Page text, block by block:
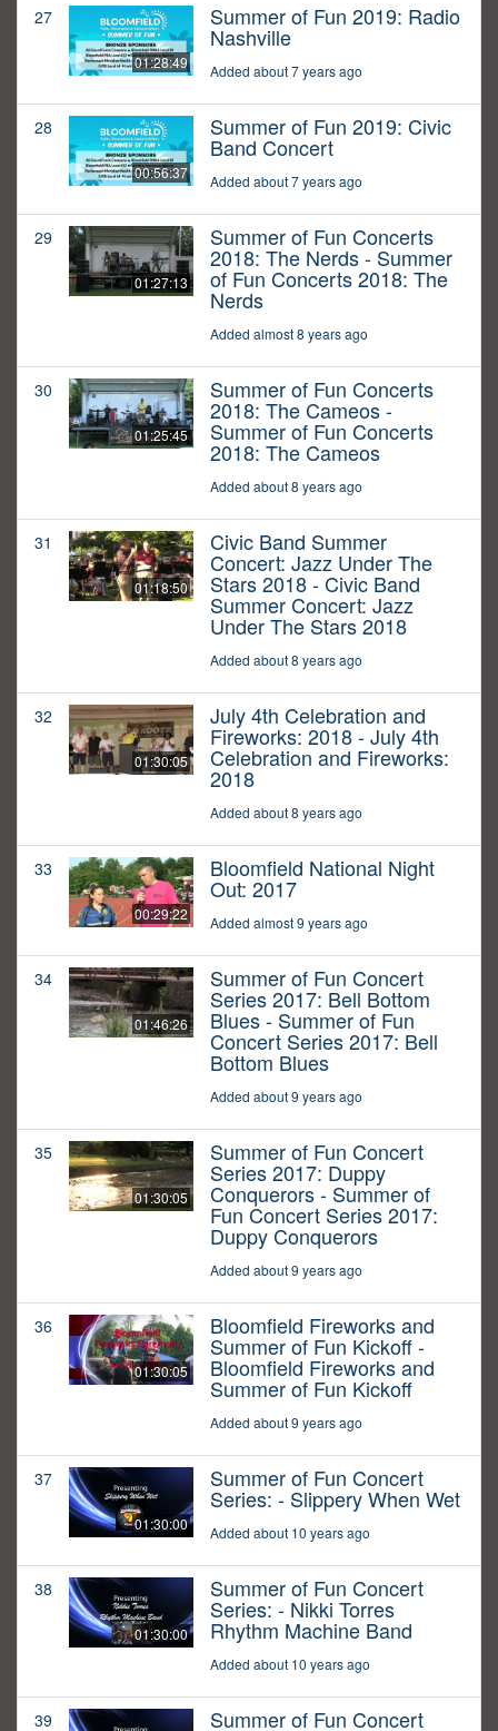
27
01:28:49
Summer of Fun 2019: Radio
Nashville
Added about 7 years ago
28
00:56:37
Summer of Fun 2019: Civic
Band Concert
Added about 7 years ago
29
01:27:13
Summer of Fun Concerts
2018: The Nerds - Summer
of Fun Concerts 2018: The
Nerds
Added almost 8 years ago
30
01:25:45
Summer of Fun Concerts
2018: The Cameos -
Summer of Fun Concerts
2018: The Cameos
Added about 8 years ago
31
01:18:50
Civic Band Summer
Concert: Jazz Under The
Stars 2018 - Civic Band
Summer Concert: Jazz
Under The Stars 2018
Added about 8 years ago
32
01:30:05
July 4th Celebration and
Fireworks: 2018 - July 4th
Celebration and Fireworks:
2018
Added about 8 years ago
33
00:29:22
Bloomfield National Night
Out: 2017
Added almost 9 years ago
34
01:46:26
Summer of Fun Concert
Series 2017: Bell Bottom
Blues - Summer of Fun
Concert Series 2017: Bell
Bottom Blues
Added about 9 years ago
35
01:30:05
Summer of Fun Concert
Series 2017: Duppy
Conquerors - Summer of
Fun Concert Series 2017:
Duppy Conquerors
Added about 9 years ago
36
01:30:05
Bloomfield Fireworks and
Summer of Fun Kickoff -
Bloomfield Fireworks and
Summer of Fun Kickoff
Added about 9 years ago
37
01:30:00
Summer of Fun Concert
Series: - Slippery When Wet
Added about 10 years ago
38
01:30:00
Summer of Fun Concert
Series: - Nikki Torres
Rhythm Machine Band
Added about 10 years ago
39 Summer of Fun Concert